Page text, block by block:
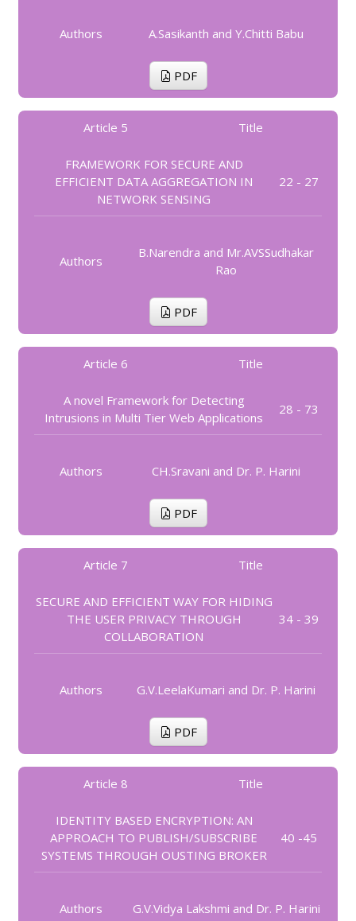
Authors A.Sasikanth and Y.Chitti Babu
PDF
Article 5 Title
FRAMEWORK FOR SECURE AND
EFFICIENT DATA AGGREGATION IN
NETWORK SENSING
22 - 27
Authors
B.Narendra and Mr.AVSSudhakar
Rao
PDF
Article 6 Title
A novel Framework for Detecting
Intrusions in Multi Tier Web Applications
28 - 73
Authors CH.Sravani and Dr. P. Harini
PDF
Article 7 Title
SECURE AND EFFICIENT WAY FOR HIDING
THE USER PRIVACY THROUGH
COLLABORATION
34 - 39
Authors G.V.LeelaKumari and Dr. P. Harini
PDF
Article 8 Title
IDENTITY BASED ENCRYPTION: AN
APPROACH TO PUBLISH/SUBSCRIBE
SYSTEMS THROUGH OUSTING BROKER
40 -45
Authors G.V.Vidya Lakshmi and Dr. P. Harini